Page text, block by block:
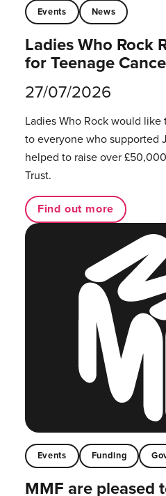
Events News
Ladies Who Rock
for Teenage
27/07/2026
Ladies Who Rock would
to everyone who supported
helped to raise over
Trust.
Find out more
Events Funding
MMF are pleased